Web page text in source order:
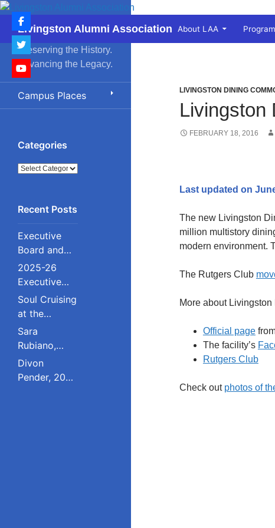
Skip
contentLivingston Alumni Association
Search
About LAA
LIVINGSTON DINING
Livingston
FEBRUARY 18, 2016
Last updated on
The new Livingston
million multistory
modern environment.
The Rutgers Club
More about
Official page
The facility’s
Rutgers Club
Check out photos of
Preserving the History.
Advancing the Legacy.
Campus Places
Categories
Categories
Executive
Board and
Council
2025-26
Executive
Board and
Council
Soul Cruising
at the
Livingston
College
Sara
Rubiano,
2023 Pride
Award
Divon
Pender, 2023